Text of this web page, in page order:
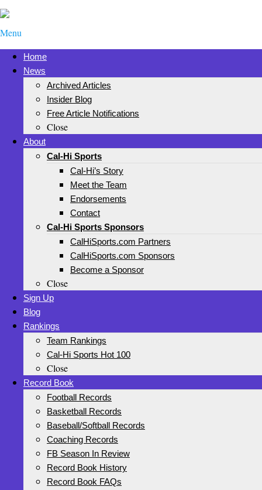
Menu
Home
News
Archived Articles
Insider Blog
Free Article Notifications
Close
About
Cal-Hi Sports
Cal-Hi’s Story
Meet the Team
Endorsements
Contact
Cal-Hi Sports Sponsors
CalHiSports.com Partners
CalHiSports.com Sponsors
Become a Sponsor
Close
Sign Up
Blog
Rankings
Team Rankings
Cal-Hi Sports Hot 100
Close
Record Book
Football Records
Basketball Records
Baseball/Softball Records
Coaching Records
FB Season In Review
Record Book History
Record Book FAQs